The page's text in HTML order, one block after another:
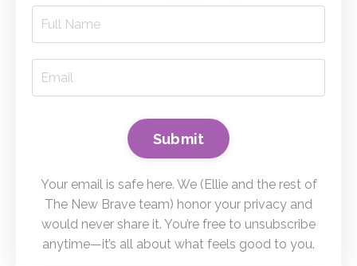
Submit
Your email is safe here. We (Ellie and the rest of
The New Brave team) honor your privacy and
would never share it. You’re free to unsubscribe
anytime—it’s all about what feels good to you.